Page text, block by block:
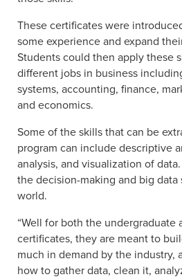
These certificates were
some experience and expand
Students could then apply these
different jobs in business
systems, accounting, finance,
and economics.
Some of the skills that can be
program can include descriptive
analysis, and visualization of
the decision-making and big data
world.
“Well for both the undergraduate
certificates, they are meant to
much in demand by the industry,
how to gather data, clean it,